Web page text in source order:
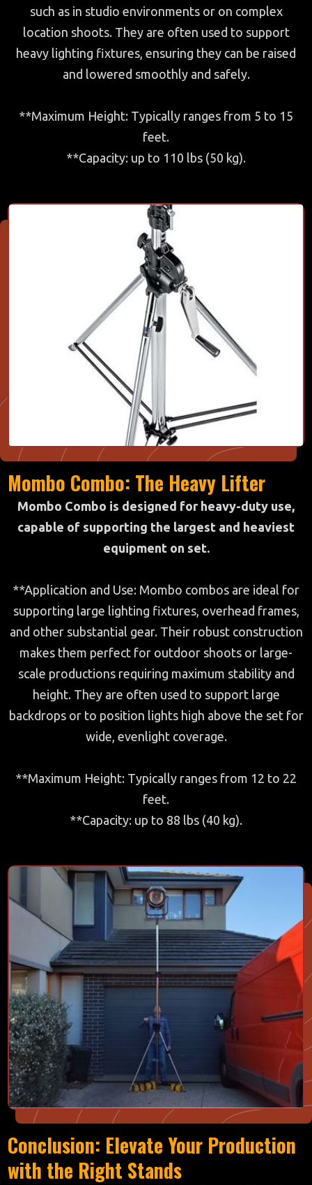
such as in studio environments or on complex
location shoots. They are often used to support
heavy lighting fixtures, ensuring they can be raised
and lowered smoothly and safely.
**Maximum Height: Typically ranges from 5 to 15
feet.
**Capacity: up to 110 lbs (50 kg).
Mombo Combo: The Heavy Lifter
Mombo Combo is designed for heavy-duty use,
capable of supporting the largest and heaviest
equipment on set.
**Application and Use: Mombo combos are ideal for
supporting large lighting fixtures, overhead frames,
and other substantial gear. Their robust construction
makes them perfect for outdoor shoots or large-
scale productions requiring maximum stability and
height. They are often used to support large
backdrops or to position lights high above the set for
wide, evenlight coverage.
**Maximum Height: Typically ranges from 12 to 22
feet.
**Capacity: up to 88 lbs (40 kg).
Conclusion: Elevate Your Production
with the Right Stands